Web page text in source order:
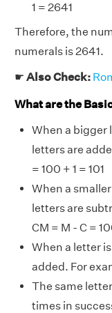
1 = 2641
Therefore, the
numerals is 2641.
☛ Also Check:
What are the
When a bigger
letters are
= 100 + 1 = 101
When a
letters are
CM = M - C =
When a letter
added. For
The same
times in